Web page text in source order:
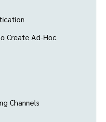
Create Ad-Hoc
Channels